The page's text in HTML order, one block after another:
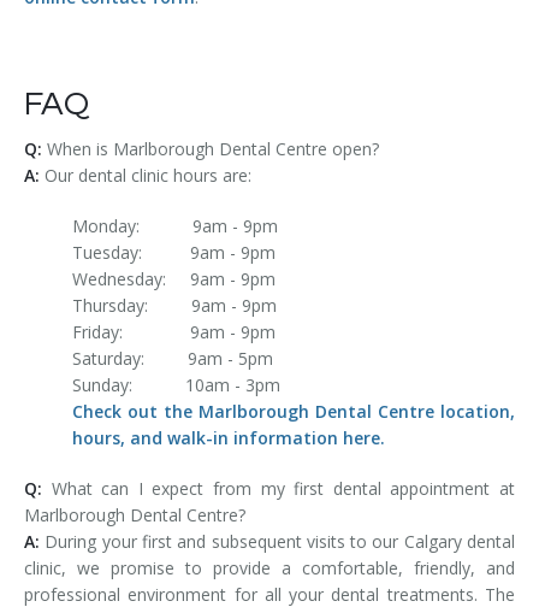
FAQ
Q: When is Marlborough Dental Centre open?
A: Our dental clinic hours are:
Monday: 9am - 9pm
Tuesday: 9am - 9pm
Wednesday: 9am - 9pm
Thursday: 9am - 9pm
Friday: 9am - 9pm
Saturday: 9am - 5pm
Sunday: 10am - 3pm
Check out the Marlborough Dental Centre location,
hours, and walk-in information here.
Q: What can I expect from my first dental appointment at
Marlborough Dental Centre?
A: During your first and subsequent visits to our Calgary dental
clinic, we promise to provide a comfortable, friendly, and
professional environment for all your dental treatments. The